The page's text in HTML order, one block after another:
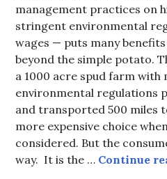
management practices on
stringent environmental
wages — puts many
beyond the simple potato.
a 1000 acre spud farm with
environmental regulations
and transported 500 miles
more expensive choice
considered. But the
way. It is the … Continue